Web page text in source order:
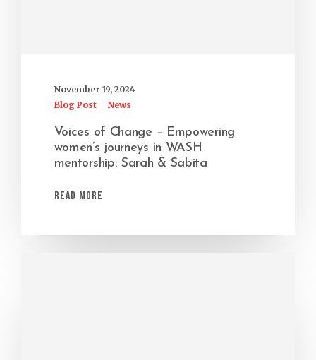
November 19, 2024
Blog Post
News
Voices of Change – Empowering
women’s journeys in WASH
mentorship: Sarah & Sabita
Read More